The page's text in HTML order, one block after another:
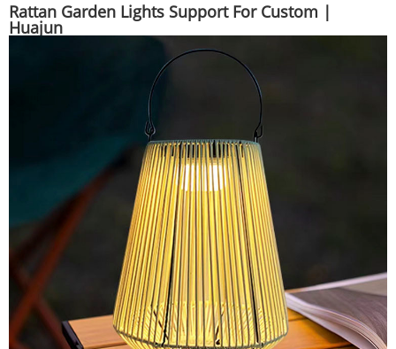
Rattan Garden Lights Support For Custom |
Huajun